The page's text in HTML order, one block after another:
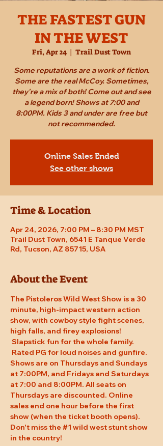
THE FASTEST GUN
IN THE WEST
Fri, Apr 24
  |
Trail Dust Town
Some reputations are a work of fiction.
Some are the real McCoy. Sometimes,
they're a mix of both! Come out and see
a legend born! Shows at 7:00 and
8:00PM. Kids 3 and under are free but
not recommended.
Online Sales Ended
See other shows
Time & Location
Apr 24, 2026, 7:00 PM – 8:30 PM MST
Trail Dust Town, 6541 E Tanque Verde
Rd, Tucson, AZ 85715, USA
About the Event
The Pistoleros Wild West Show is a 30
minute, high-impact western action
show, with cowboy style fight scenes,
high falls, and firey explosions!
Slapstick fun for the whole family.
Rated PG for loud noises and gunfire.
Shows are on Thursdays and Sundays
at 7:00PM, and Fridays and Saturdays
at 7:00 and 8:00PM. All seats on
Thursdays are discounted. Online
sales end one hour before the first
show (when the ticket booth opens).
Don't miss the #1 wild west stunt show
in the country!